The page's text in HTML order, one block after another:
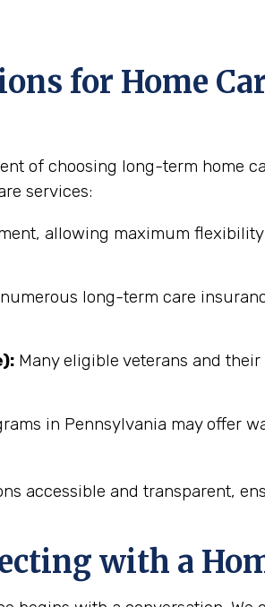
for Home
of choosing long-term home
services:
allowing maximum
long-term care
Many eligible veterans and
in Pennsylvania may offer
accessible and transparent,
with a